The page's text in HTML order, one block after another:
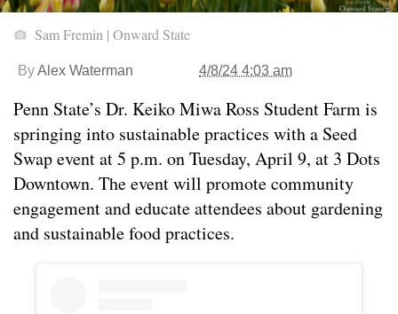
Sam Fremin | Onward State
ByAlex Waterman 4/8/24 4:03 am
Penn State’s Dr. Keiko Miwa Ross Student Farm is
springing into sustainable practices with a Seed
Swap event at 5 p.m. on Tuesday, April 9, at 3 Dots
Downtown. The event will promote community
engagement and educate attendees about gardening
and sustainable food practices.